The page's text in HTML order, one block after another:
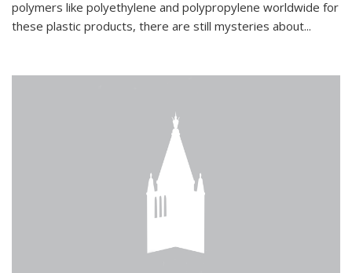
polymers like polyethylene and polypropylene worldwide for
these plastic products, there are still mysteries about...